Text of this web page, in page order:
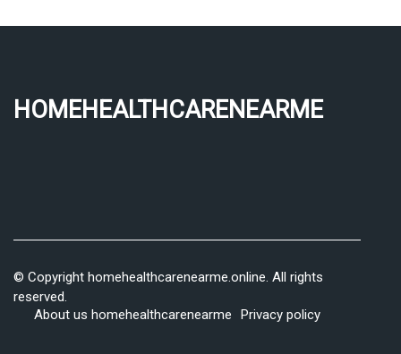
homehealthcarenearme
© Copyright homehealthcarenearme.online. All rights
reserved.
About us homehealthcarenearme
Privacy policy